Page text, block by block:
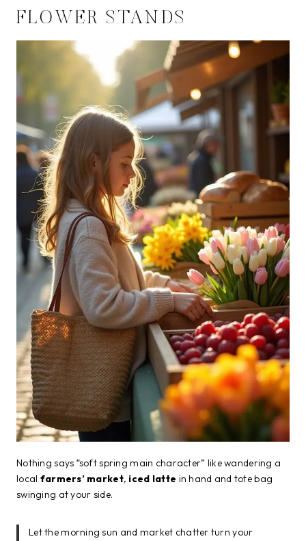
FLOWER STANDS
Nothing says “soft spring main character” like wandering a
local farmers’ market, iced latte in hand and tote bag
swinging at your side.
Let the morning sun and market chatter turn your